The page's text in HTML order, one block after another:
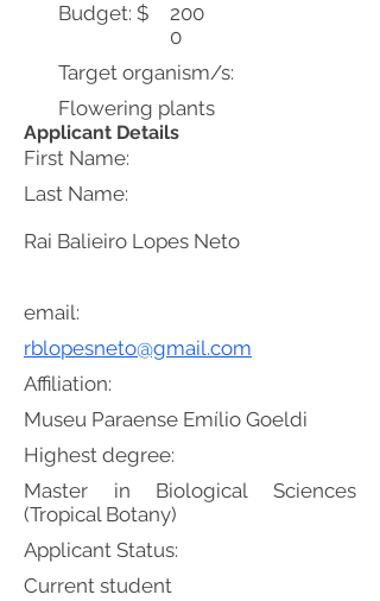
Budget: $
200
0
Target organism/s:
Flowering plants
Applicant Details
First Name:
Affiliation:
Museu Paraense Emílio Goeldi
Highest degree:
Master in Biological Sciences
(Tropical Botany)
Applicant Status:
Current student
Last Name:
Rai Balieiro Lopes Neto
email:
rblopesneto@gmail.com